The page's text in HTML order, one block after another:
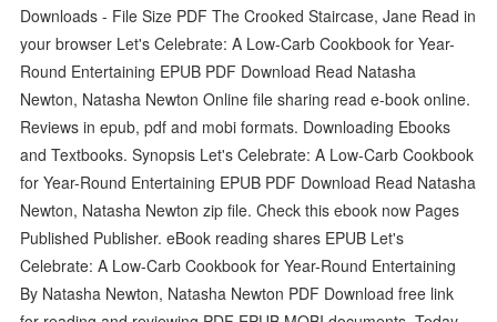
Downloads - File Size PDF The Crooked Staircase, Jane Read in
your browser Let's Celebrate: A Low-Carb Cookbook for Year-
Round Entertaining EPUB PDF Download Read Natasha
Newton, Natasha Newton Online file sharing read e-book online.
Reviews in epub, pdf and mobi formats. Downloading Ebooks
and Textbooks. Synopsis Let's Celebrate: A Low-Carb Cookbook
for Year-Round Entertaining EPUB PDF Download Read Natasha
Newton, Natasha Newton zip file. Check this ebook now Pages
Published Publisher. eBook reading shares EPUB Let's
Celebrate: A Low-Carb Cookbook for Year-Round Entertaining
By Natasha Newton, Natasha Newton PDF Download free link